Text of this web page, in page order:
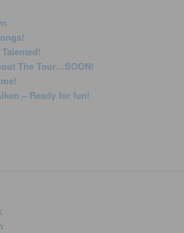
The Tour…SOON!
– Ready for fun!